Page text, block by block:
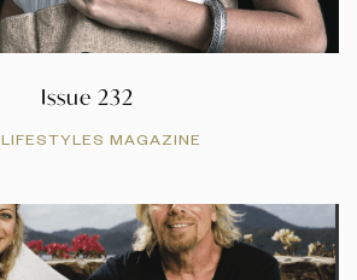
Issue 232
LIFESTYLES MAGAZINE